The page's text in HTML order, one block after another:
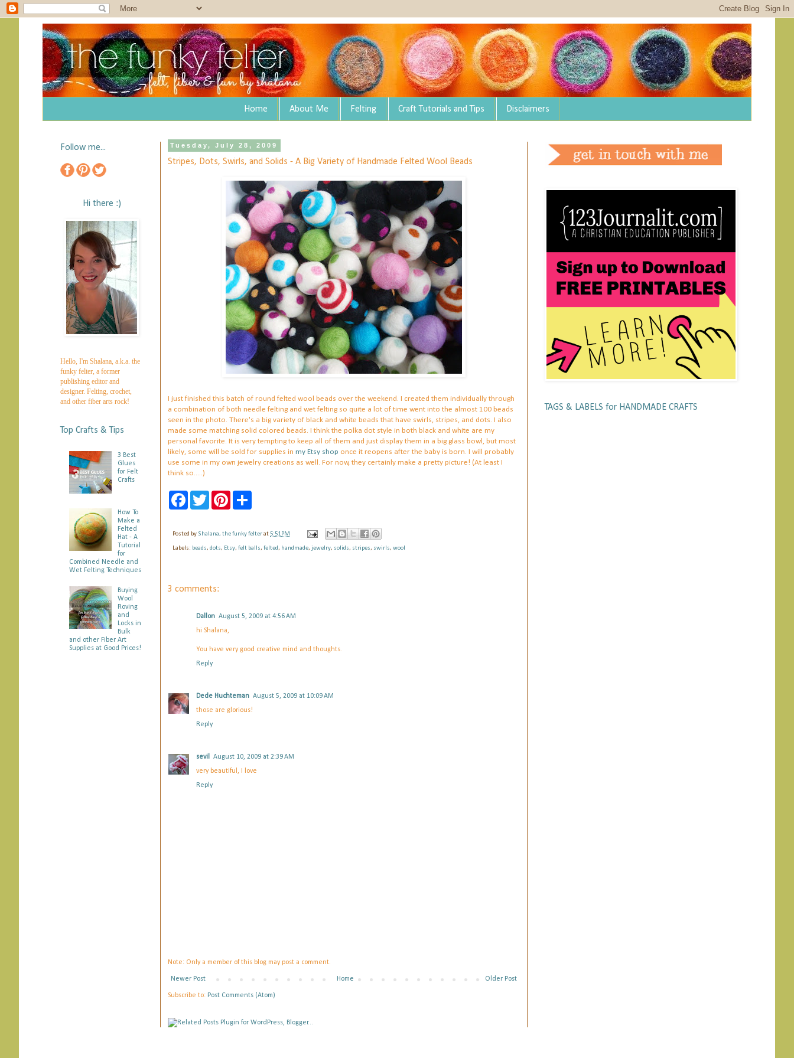
Home About Me Felting Craft Tutorials and Tips Disclaimers
Tuesday, July 28, 2009
Stripes, Dots, Swirls, and Solids - A Big Variety of Handmade Felted Wool Beads
I just finished this batch of round felted wool beads over the weekend. I created them individually through
a combination of both needle felting and wet felting so quite a lot of time went into the almost 100 beads
seen in the photo. There's a big variety of black and white beads that have swirls, stripes, and dots. I also
made some matching solid colored beads. I think the polka dot style in both black and white are my
personal favorite. It is very tempting to keep all of them and just display them in a big glass bowl, but most
likely, some will be sold for supplies in my Etsy shop once it reopens after the baby is born. I will probably
use some in my own jewelry creations as well. For now, they certainly make a pretty picture! (At least I
think so.....)
b
w
t
e
e
e
Posted by Shalana, the funky felterat5:51 PM
Labels: beads, dots, Etsy, felt balls, felted, handmade, jewelry, solids, stripes, swirls, wool
3 comments:
Dallon August 5, 2009 at 4:56 AM
hi Shalana,
You have very good creative mind and thoughts.
Reply
Dede Huchteman August 5, 2009 at 10:09 AM
those are glorious!
Reply
sevil
August 10, 2009 at 2:39 AM
very beautiful, I love
Reply
Note: Only a member of this blog may post a comment.
Newer Post Older Post
Home
Subscribe to: Post Comments (Atom)
Follow me...
Hi there :)
Hello, I'm Shalana, a.k.a. the
funky felter, a former
publishing editor and
designer. Felting, crochet,
and other fiber arts rock!
Top Crafts & Tips
3 Best
Glues
for Felt
Crafts
How To
Make a
Felted
Hat - A
Tutorial
for
Combined Needle and
Wet Felting Techniques
Buying
Wool
Roving
and
Locks in
Bulk
and other Fiber Art
Supplies at Good Prices!
TAGS & LABELS for HANDMADE CRAFTS